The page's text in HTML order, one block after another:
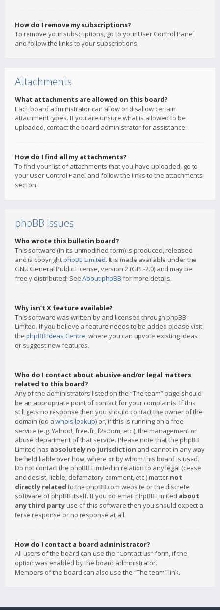
How do I remove my subscriptions?
To remove your subscriptions, go to your User Control Panel
and follow the links to your subscriptions.
Attachments
What attachments are allowed on this board?
Each board administrator can allow or disallow certain
attachment types. If you are unsure what is allowed to be
uploaded, contact the board administrator for assistance.
How do I find all my attachments?
To find your list of attachments that you have uploaded, go to
your User Control Panel and follow the links to the attachments
section.
phpBB Issues
Who wrote this bulletin board?
This software (in its unmodified form) is produced, released
and is copyrightphpBB Limited. It is made available under the
GNU General Public License, version 2 (GPL-2.0) and may be
freely distributed. See About phpBB for more details.
Why isn’t X feature available?
This software was written by and licensed through phpBB
Limited. If you believe a feature needs to be added please visit
the phpBB Ideas Centre, where you can upvote existing ideas
or suggest new features.
Who do I contact about abusive and/or legal matters
related to this board?
Any of the administrators listed on the “The team” page should
be an appropriate point of contact for your complaints. If this
still gets no response then you should contact the owner of the
domain (do a whois lookup) or, if this is running on a free
service (e.g. Yahoo!, free.fr, f2s.com, etc.), the management or
abuse department of that service. Please note that the phpBB
Limited has absolutely no jurisdiction and cannot in any way
be held liable over how, where or by whom this board is used.
Do not contact the phpBB Limited in relation to any legal (cease
and desist, liable, defamatory comment, etc.) matter not
directly related to the phpBB.com website or the discrete
software of phpBB itself. If you do email phpBB Limited about
any third party use of this software then you should expect a
terse response or no response at all.
How do I contact a board administrator?
All users of the board can use the “Contact us” form, if the
option was enabled by the board administrator.
Members of the board can also use the “The team” link.